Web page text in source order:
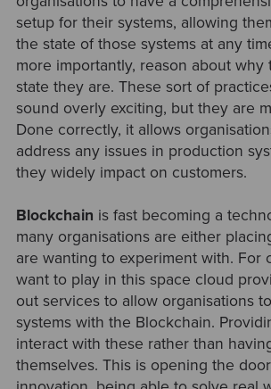
setup for their systems, allowing
the state of those systems at any
more importantly, reason about why
state they are. These sort of
sound overly exciting, but they are
Done correctly, it allows
address any issues in production
they widely impact on customers.
Blockchain is fast becoming a
many organisations are either
are wanting to experiment with. For
want to play in this space cloud
out services to allow organisations
systems with the Blockchain.
interact with these rather than
themselves. This is opening the